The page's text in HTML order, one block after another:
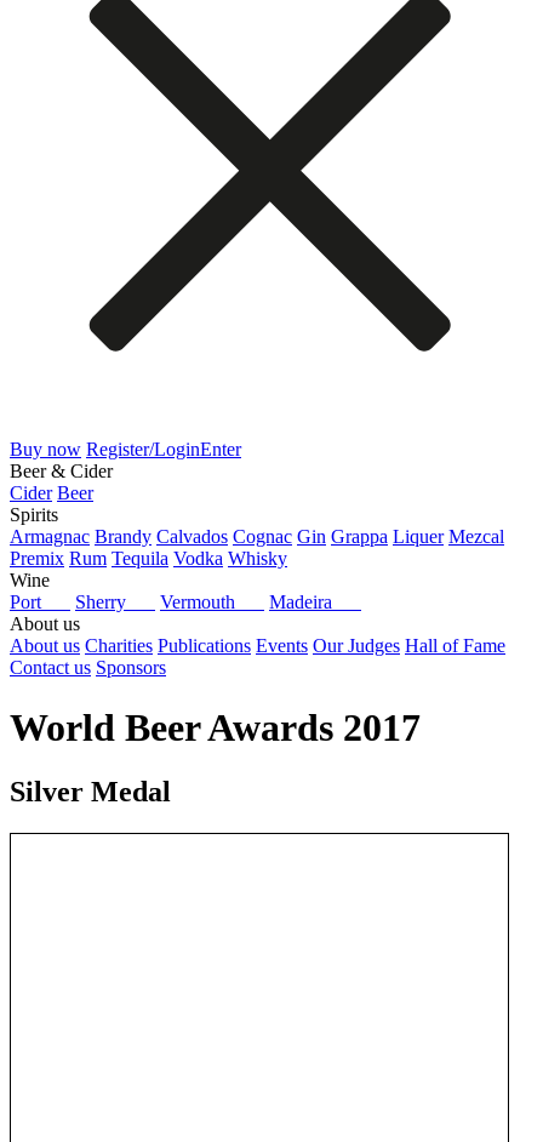
Buy now Register/LoginEnter
Beer & Cider
Cider Beer
Spirits
Armagnac Brandy Calvados Cognac Gin Grappa Liquer Mezcal
Premix Rum Tequila Vodka Whisky
Wine
Port
Sherry Vermouth
Madeira
About us
About us Charities Publications Events Our Judges Hall of Fame
Contact us Sponsors
World Beer Awards 2017
Silver Medal